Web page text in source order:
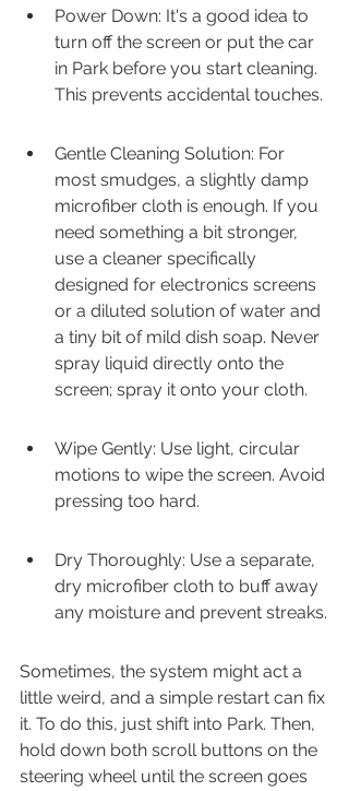
Power Down: It's a good idea to
turn off the screen or put the car
in Park before you start cleaning.
This prevents accidental touches.
Gentle Cleaning Solution: For
most smudges, a slightly damp
microfiber cloth is enough. If you
need something a bit stronger,
use a cleaner specifically
designed for electronics screens
or a diluted solution of water and
a tiny bit of mild dish soap. Never
spray liquid directly onto the
screen; spray it onto your cloth.
Wipe Gently: Use light, circular
motions to wipe the screen. Avoid
pressing too hard.
Dry Thoroughly: Use a separate,
dry microfiber cloth to buff away
any moisture and prevent streaks.
Sometimes, the system might act a
little weird, and a simple restart can fix
it. To do this, just shift into Park. Then,
hold down both scroll buttons on the
steering wheel until the screen goes